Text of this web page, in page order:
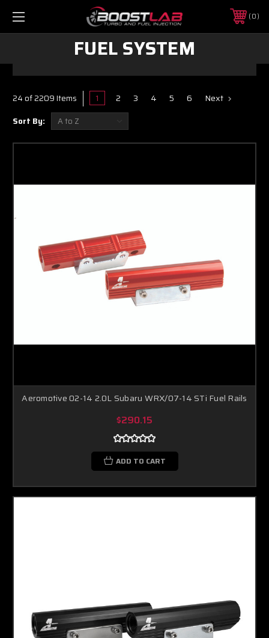
0
FUEL SYSTEM
24 of 2209 Items 1 2 3 4 5 6 Next
Sort By:
Aeromotive 02-14 2.0L Subaru WRX/07-14 STi Fuel Rails
$290.15
ADD TO CART